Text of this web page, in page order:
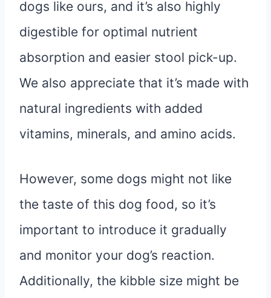
dogs like ours, and it’s also highly
digestible for optimal nutrient
absorption and easier stool pick-up.
We also appreciate that it’s made with
natural ingredients with added
vitamins, minerals, and amino acids.
However, some dogs might not like
the taste of this dog food, so it’s
important to introduce it gradually
and monitor your dog’s reaction.
Additionally, the kibble size might be